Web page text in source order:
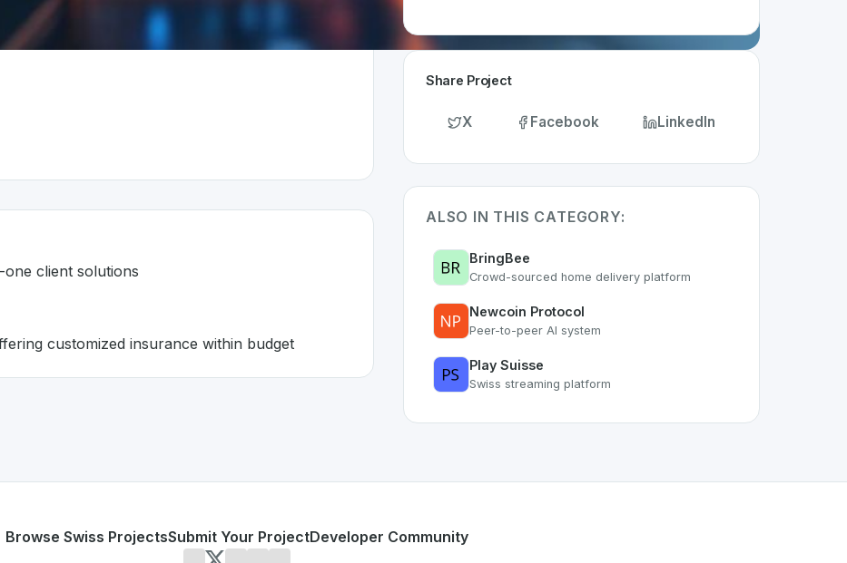
client solutions
customized insurance within budget
all-in-one client solutions
and offering customized insurance within budget
on SwissDevHub, the leading platform for showcasing Swiss developer talent.
Share Project
X Facebook LinkedIn
ALSO IN THIS CATEGORY:
BringBee
Crowd-sourced home delivery platform
Newcoin Protocol
Peer-to-peer AI system
Play Suisse
Swiss streaming platform
Browse Swiss ProjectsSubmit Your ProjectDeveloper Community